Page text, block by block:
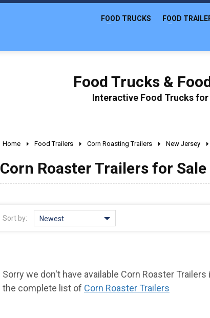
FOOD TRUCKS FOOD
Food Trucks &
Interactive Food Trucks for
Home Food Trailers Corn Roasting Trailers New Jersey
Corn Roaster Trailers for
Sort by: Newest
Sorry we don't have available Corn Roaster
the complete list of Corn Roaster Trailers